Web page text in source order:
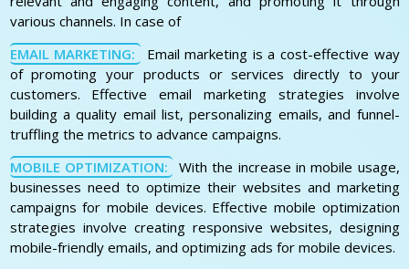
various channels. In case of
EMAIL MARKETING: Email marketing is a cost-effective way
of promoting your products or services directly to your
customers. Effective email marketing strategies involve
building a quality email list, personalizing emails, and funnel-
truffling the metrics to advance campaigns.
MOBILE OPTIMIZATION: With the increase in mobile usage,
businesses need to optimize their websites and marketing
campaigns for mobile devices. Effective mobile optimization
strategies involve creating responsive websites, designing
mobile-friendly emails, and optimizing ads for mobile devices.